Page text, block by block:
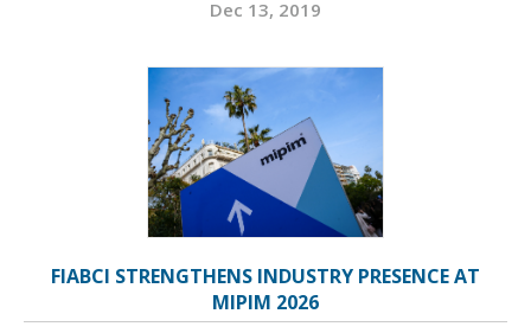
Dec 13, 2019
FIABCI STRENGTHENS INDUSTRY PRESENCE AT
MIPIM 2026